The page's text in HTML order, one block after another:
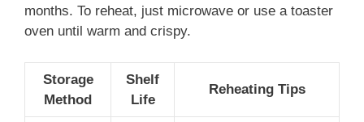
months. To reheat, just microwave or use a toaster
oven until warm and crispy.
Storage
Method
Shelf
Life
Reheating Tips